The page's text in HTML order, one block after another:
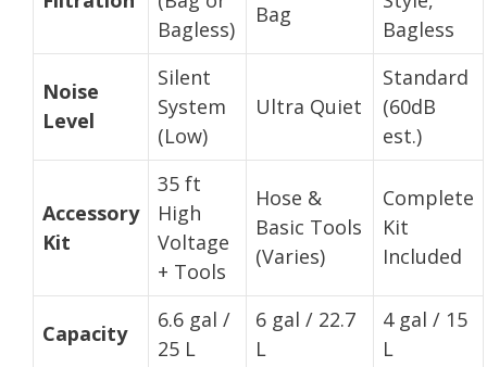
Bagless)
Bag
Bagless
Noise
Level
Silent
System
(Low)
Ultra Quiet
Standard
(60dB
est.)
Accessory
Kit
35 ft
High
Voltage
+ Tools
Hose &
Basic Tools
(Varies)
Complete
Kit
Included
Capacity
6.6 gal /
25 L
6 gal / 22.7
L
4 gal / 15
L